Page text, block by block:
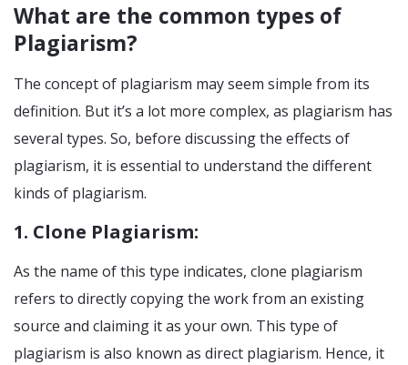
What are the common types of
Plagiarism?
The concept of plagiarism may seem simple from its
definition. But it’s a lot more complex, as plagiarism has
several types. So, before discussing the effects of
plagiarism, it is essential to understand the different
kinds of plagiarism.
1. Clone Plagiarism:
As the name of this type indicates, clone plagiarism
refers to directly copying the work from an existing
source and claiming it as your own. This type of
plagiarism is also known as direct plagiarism. Hence, it